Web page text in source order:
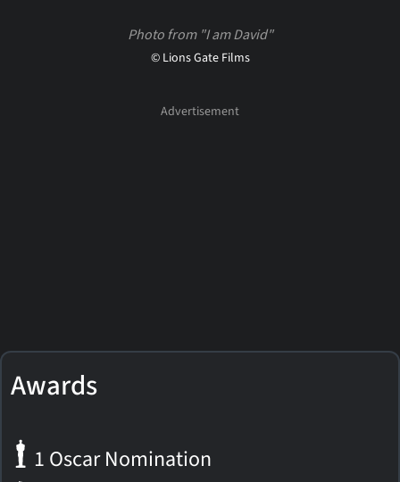
Photo from "I am David"
© Lions Gate Films
Awards
1 Oscar Nomination